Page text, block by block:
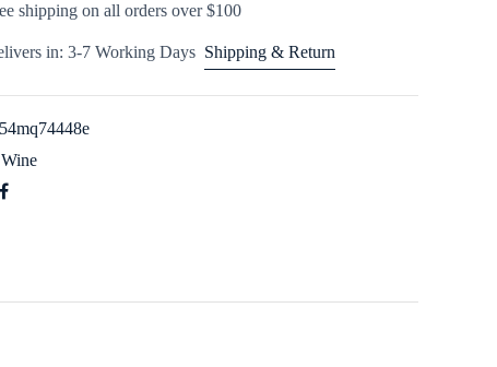
shipping on all orders over $100
in: 3-7 Working Days Shipping & Return
Wine